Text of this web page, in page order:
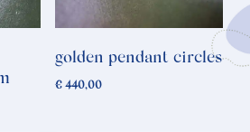
golden pendant circles
€440,00